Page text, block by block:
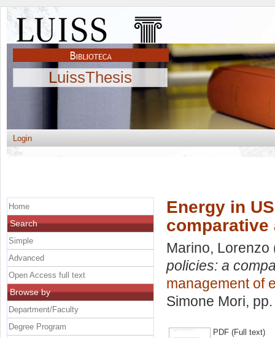
LuissThesis
Login
Energy in
comparative
Marino, Lorenzo
policies: a
management of
Simone Mori,
PDF (Full text)
Home
Search
Simple
Advanced
Open Access full text
Browse by
Department/Faculty
Degree Program